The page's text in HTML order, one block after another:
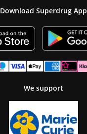
Download Superdrug App
We support